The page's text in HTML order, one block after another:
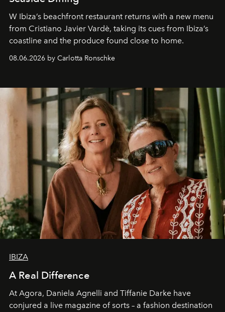
W Ibiza’s beachfront restaurant returns with a new menu
from Cristiano Javier Vardè, taking its cues from Ibiza’s
coastline and the produce found close to home.
08.06.2026 by Carlotta Ronschke
IBIZA
A Real Difference
At Agora, Daniela Agnelli and Tiffanie Darke have
conjured a live magazine of sorts – a fashion destination